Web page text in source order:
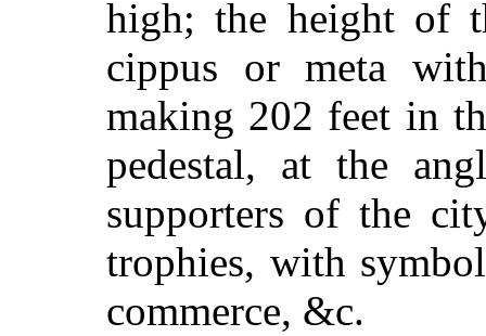
high; the height of
cippus or meta
making 202 feet in
pedestal, at the
supporters of the
trophies, with
commerce, &c.